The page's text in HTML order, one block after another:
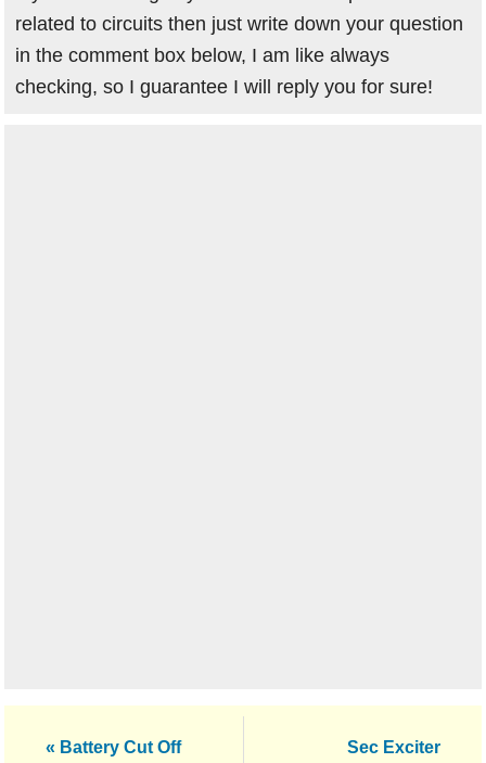
related to circuits then just write down your question
in the comment box below, I am like always
checking, so I guarantee I will reply you for sure!
Previous
« Battery Cut Off
Sec Exciter